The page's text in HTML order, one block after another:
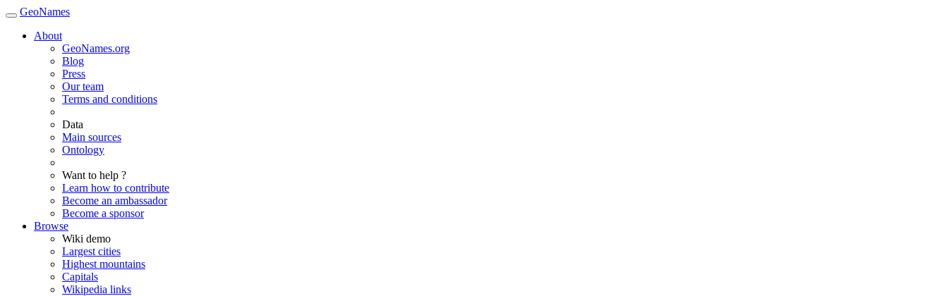
GeoNames
About
GeoNames.org
Blog
Press
Our team
Terms and conditions
Data
Main sources
Ontology
Want to help ?
Learn how to contribute
Become an ambassador
Become a sponsor
Browse
Wiki demo
Largest cities
Highest mountains
Capitals
Wikipedia links